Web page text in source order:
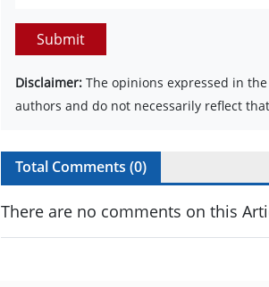
Submit
Disclaimer: The opinions expressed in
authors and do not necessarily reflect
Total Comments (0)
There are no comments on this